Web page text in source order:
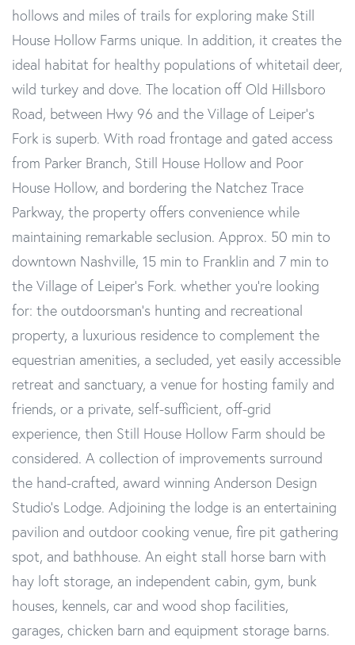
hollows and miles of trails for exploring make Still
House Hollow Farms unique. In addition, it creates the
ideal habitat for healthy populations of whitetail deer,
wild turkey and dove. The location off Old Hillsboro
Road, between Hwy 96 and the Village of Leiper's
Fork is superb. With road frontage and gated access
from Parker Branch, Still House Hollow and Poor
House Hollow, and bordering the Natchez Trace
Parkway, the property offers convenience while
maintaining remarkable seclusion. Approx. 50 min to
downtown Nashville, 15 min to Franklin and 7 min to
the Village of Leiper's Fork. whether you're looking
for: the outdoorsman's hunting and recreational
property, a luxurious residence to complement the
equestrian amenities, a secluded, yet easily accessible
retreat and sanctuary, a venue for hosting family and
friends, or a private, self-sufficient, off-grid
experience, then Still House Hollow Farm should be
considered. A collection of improvements surround
the hand-crafted, award winning Anderson Design
Studio's Lodge. Adjoining the lodge is an entertaining
pavilion and outdoor cooking venue, fire pit gathering
spot, and bathhouse. An eight stall horse barn with
hay loft storage, an independent cabin, gym, bunk
houses, kennels, car and wood shop facilities,
garages, chicken barn and equipment storage barns.